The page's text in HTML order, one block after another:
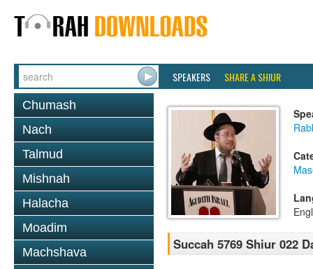
SPEAKERS SHARE A SHIUR
Chumash
Nach
Talmud
Mishnah
Halacha
Moadim
Machshava
Succah 5769 Shiur 022